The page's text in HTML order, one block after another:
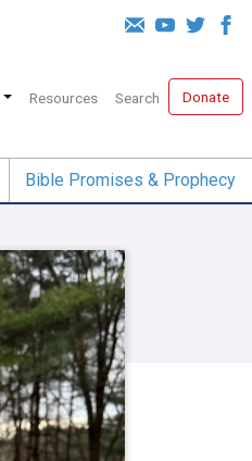
Resources Search Donate
Bible Promises & Prophecy